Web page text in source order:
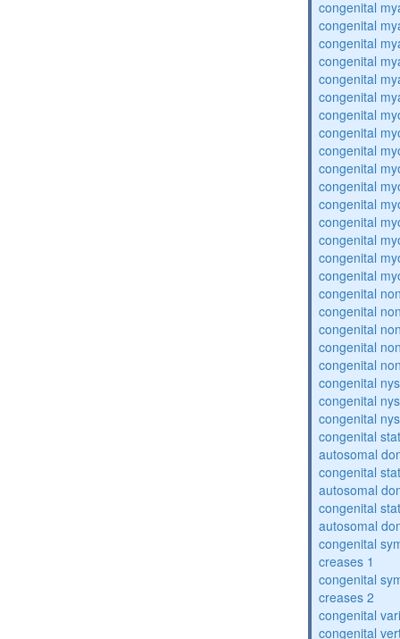
congenital
congenital
congenital
congenital
congenital
congenital
congenital
congenital
congenital
congenital
congenital
congenital
congenital
congenital
congenital
congenital
congenital
congenital
congenital
congenital
congenital
congenital
congenital
congenital
congenital
autosomal
congenital
autosomal
congenital
autosomal
congenital
creases 1
congenital
creases 2
congenital
congenital